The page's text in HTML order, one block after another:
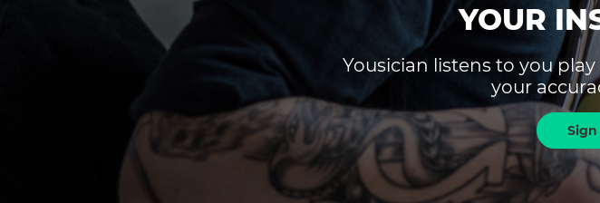
YOUR
Yousician listens to you
your